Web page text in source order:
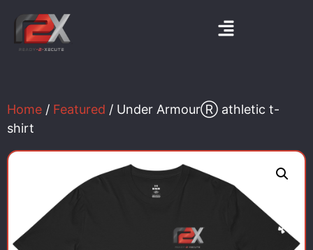
Home / Featured / Under ArmourⓇ athletic t-
shirt